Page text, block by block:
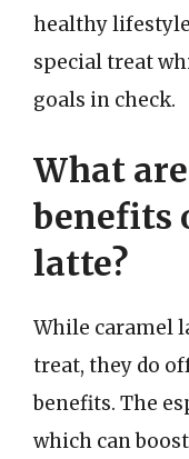
healthy
special treat
goals in check.
What
benefits
latte?
While caramel
treat, they do
benefits. The
which can